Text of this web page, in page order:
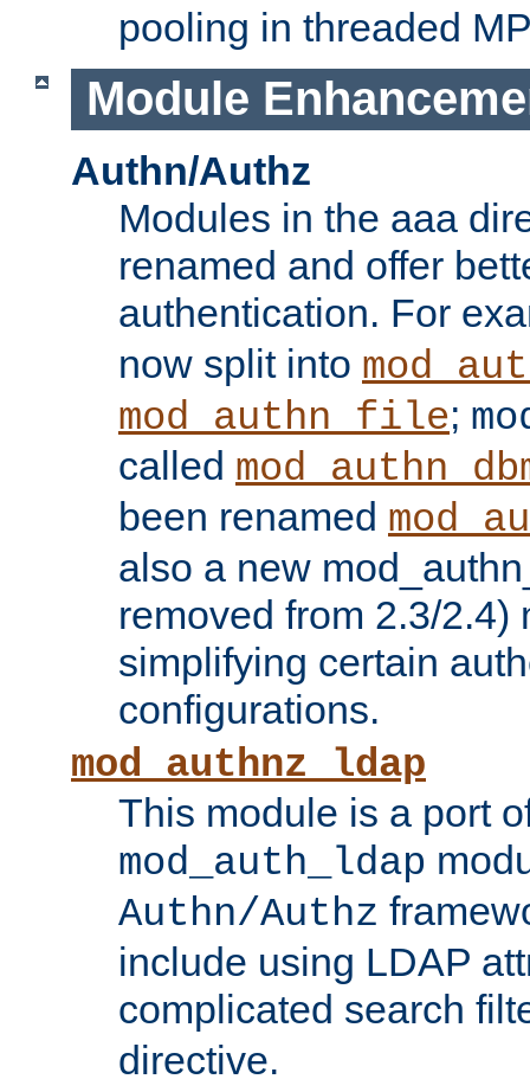
pooling in threaded
Module
Authn/Authz
Modules in the aaa
renamed and offer
authentication. For
now split into
mod_authn_file;
called
been renamed
also a new
removed from 2.3/2.4)
simplifying certain
configurations.
mod_authnz_ldap
This module is a port
mod_auth_ldap
Authn/Authz
include using LDAP
complicated search
directive.